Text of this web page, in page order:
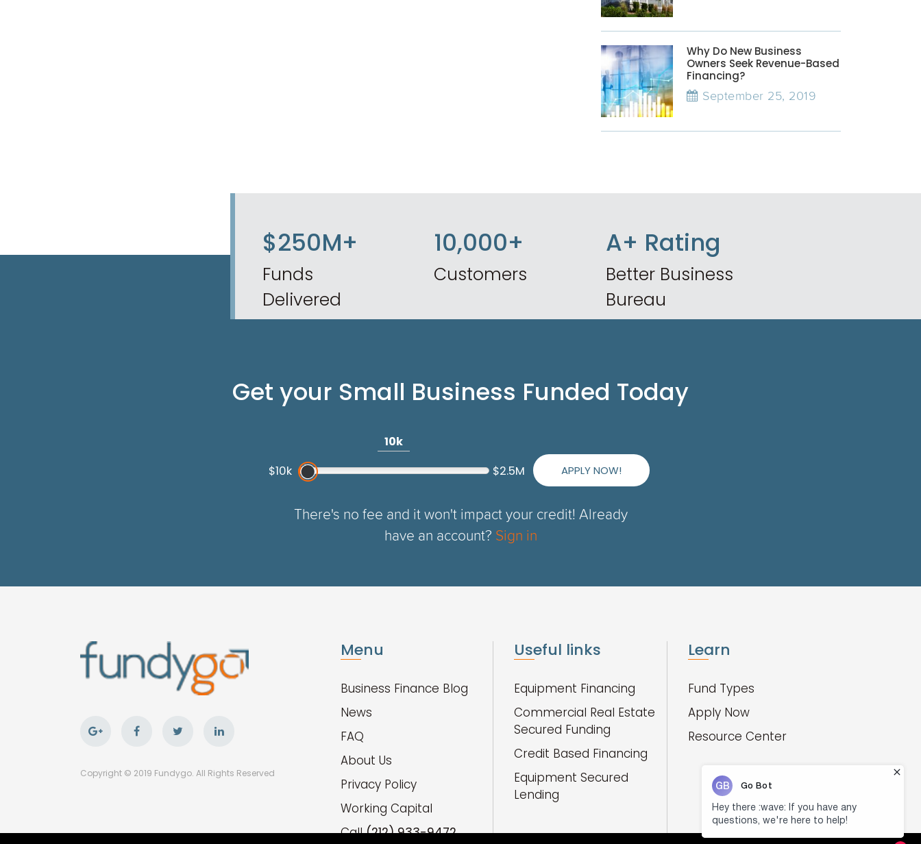
Why Do New Business
Owners Seek Revenue-Based
Financing?
September 25, 2019
$250M+
Funds
Delivered
10,000+
Customers
A+ Rating
Better Business
Bureau
Get your Small Business Funded Today
10k
$10k
$2.5M APPLY NOW!
There's no fee and it won't impact your credit! Already
have an account? Sign in
Copyright © 2019 Fundygo. All Rights Reserved
Menu
Business Finance Blog
News
FAQ
About Us
Privacy Policy
Working Capital
Call(212) 933-9472
Useful links
Equipment Financing
Commercial Real Estate
Secured Funding
Credit Based Financing
Equipment Secured
Lending
Learn
Fund Types
Apply Now
Resource Center